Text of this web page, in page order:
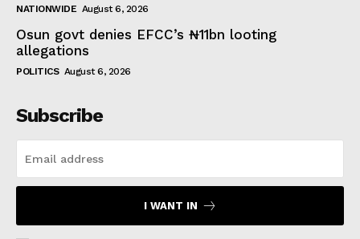
NATIONWIDE August 6, 2026
Osun govt denies EFCC’s ₦11bn looting
allegations
POLITICS August 6, 2026
Subscribe
I WANT IN